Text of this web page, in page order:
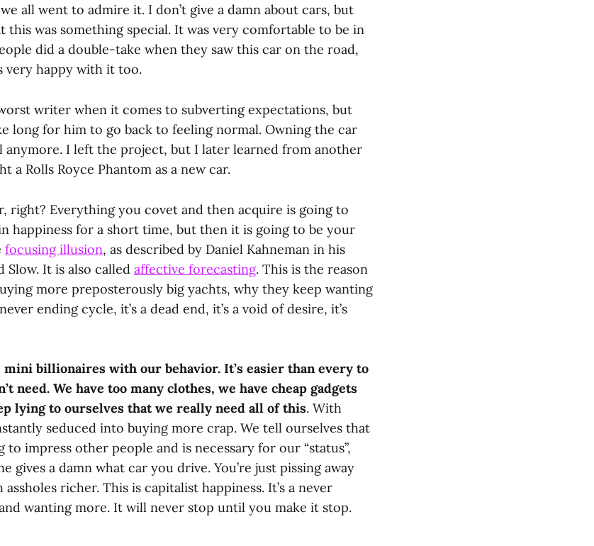
all went to admire it. I don’t give a damn about cars, but
this was something special. It was very comfortable to be in
did a double-take when they saw this car on the road,
very happy with it too.
writer when it comes to subverting expectations, but
long for him to go back to feeling normal. Owning the car
anymore. I left the project, but I later learned from another
a Rolls Royce Phantom as a new car.
right? Everything you covet and then acquire is going to
happiness for a short time, but then it is going to be your
focusing illusion, as described by Daniel Kahneman in his
Slow. It is also called affective forecasting. This is the reason
more preposterously big yachts, why they keep wanting
ending cycle, it’s a dead end, it’s a void of desire, it’s
billionaires with our behavior. It’s easier than every to
need. We have too many clothes, we have cheap gadgets
lying to ourselves that we really need all of this. With
seduced into buying more crap. We tell ourselves that
to impress other people and is necessary for our “status”,
gives a damn what car you drive. You’re just pissing away
richer. This is capitalist happiness. It’s a never
wanting more. It will never stop until you make it stop.